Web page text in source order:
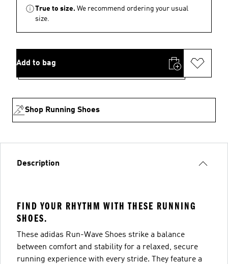
True to size. We recommend ordering your usual
size.
Add to bag
Shop Running Shoes
Description
FIND YOUR RHYTHM WITH THESE RUNNING
SHOES.
These adidas Run-Wave Shoes strike a balance
between comfort and stability for a relaxed, secure
running experience with every stride. They feature a